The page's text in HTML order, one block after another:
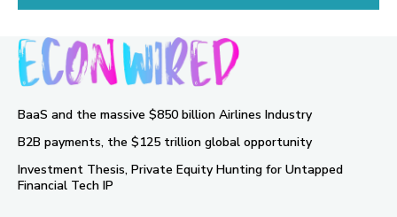
BaaS and the massive $850 billion Airlines Industry
B2B payments, the $125 trillion global opportunity
Investment Thesis, Private Equity Hunting for Untapped
Financial Tech IP